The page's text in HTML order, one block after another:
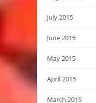
July 2015
June 2015
May 2015
April 2015
March 2015